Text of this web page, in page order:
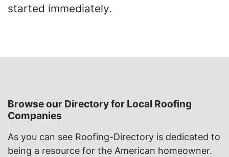
started immediately.
Browse our Directory for Local Roofing
Companies
As you can see Roofing-Directory is dedicated to
being a resource for the American homeowner.